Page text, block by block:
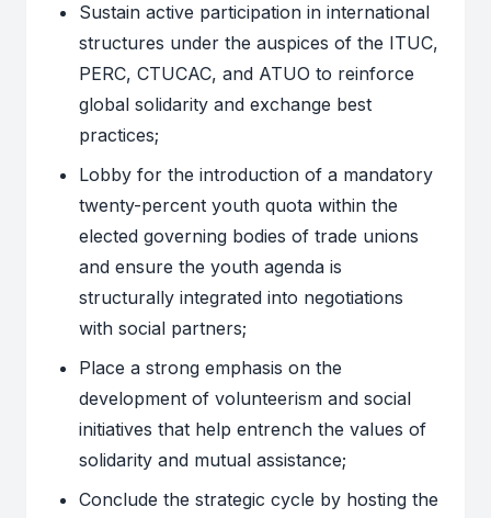
Sustain active participation in international
structures under the auspices of the ITUC,
PERC, CTUCAC, and ATUO to reinforce
global solidarity and exchange best
practices;
Lobby for the introduction of a mandatory
twenty-percent youth quota within the
elected governing bodies of trade unions
and ensure the youth agenda is
structurally integrated into negotiations
with social partners;
Place a strong emphasis on the
development of volunteerism and social
initiatives that help entrench the values of
solidarity and mutual assistance;
Conclude the strategic cycle by hosting the